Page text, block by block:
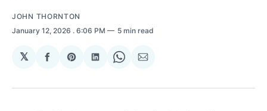
JOHN THORNTON
January 12, 2026 . 6:06 PM 5 min read
𝕏
Share
Facebook
Share
Pinterest
Share
LinkedIn
Share
WhatsApp
Share
Email